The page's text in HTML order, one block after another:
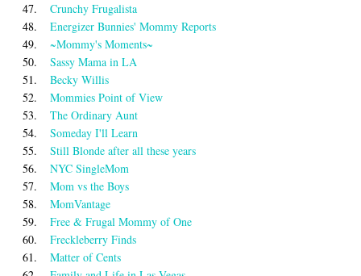
47.
Crunchy Frugalista
48.
Energizer Bunnies' Mommy Reports
49.
~Mommy's Moments~
50.
Sassy Mama in LA
51.
Becky Willis
52.
Mommies Point of View
53.
The Ordinary Aunt
54.
Someday I'll Learn
55.
Still Blonde after all these years
56.
NYC SingleMom
57.
Mom vs the Boys
58.
MomVantage
59.
Free & Frugal Mommy of One
60.
Freckleberry Finds
61.
Matter of Cents